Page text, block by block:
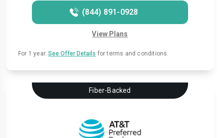
(844) 891-0928
View Plans
For 1 year.See Offer Details for terms and conditions.
Fiber-Backed